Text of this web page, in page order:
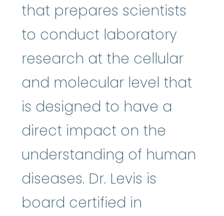
that prepares scientists
to conduct laboratory
research at the cellular
and molecular level that
is designed to have a
direct impact on the
understanding of human
diseases. Dr. Levis is
board certified in